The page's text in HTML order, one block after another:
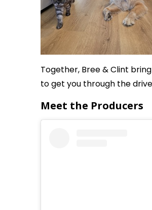
Together, Bree & Clint
to get you through the
Meet the Producers